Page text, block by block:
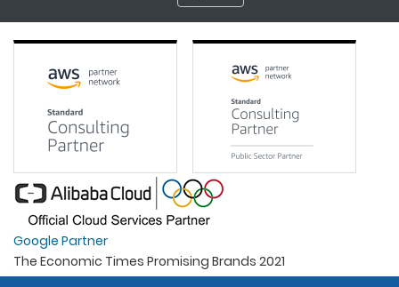
Google Partner
The Economic Times Promising Brands 2021
Best Organisation For Women